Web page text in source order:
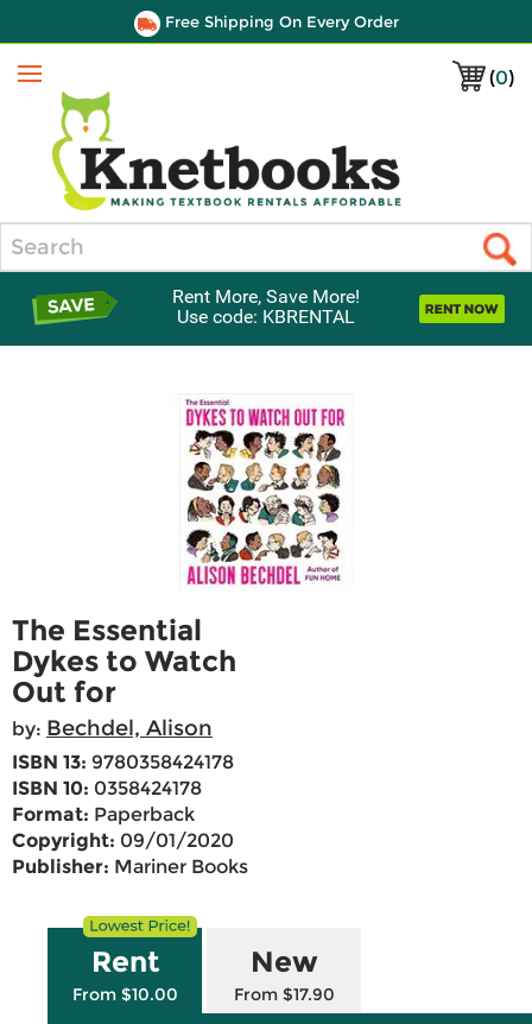
Free Shipping On Every Order
(0)
Menu
Rent More, Save More!
Use code: KBRENTAL
The Essential
Dykes to Watch
Out for
by: Bechdel, Alison
ISBN 13: 9780358424178
ISBN 10: 0358424178
Format: Paperback
Copyright: 09/01/2020
Publisher: Mariner Books
Rent
From $10.00
New
From $17.90